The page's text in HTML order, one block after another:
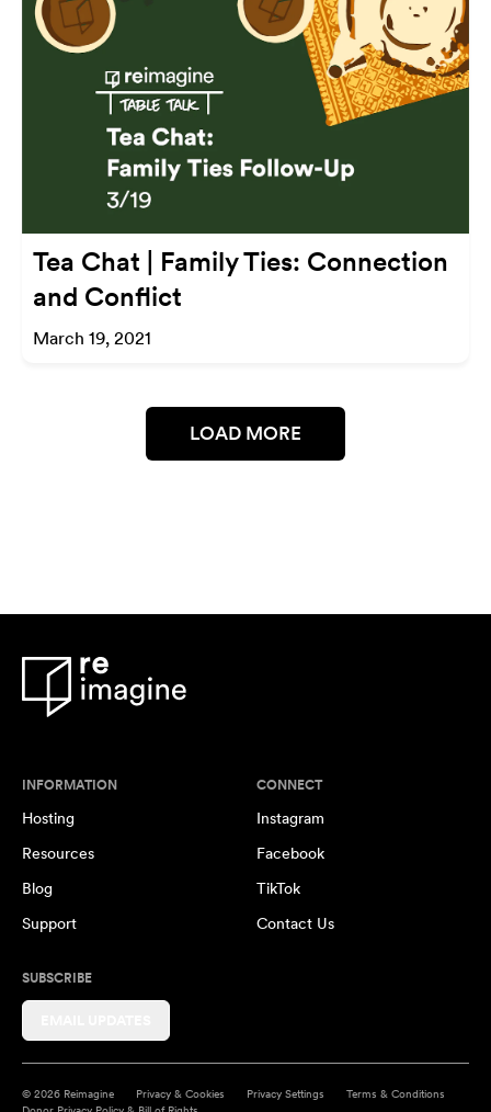
Tea Chat | Family Ties: Connection
and Conflict
March 19, 2021
LOAD MORE
INFORMATION
Hosting
Resources
Blog
Support
CONNECT
Instagram
Facebook
TikTok
Contact Us
SUBSCRIBE
© 2026 Reimagine Privacy & Cookies Privacy Settings
Terms & Conditions